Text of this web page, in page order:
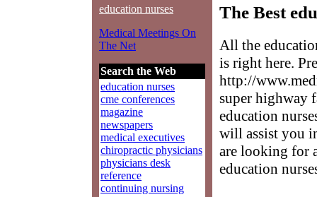
education nurses
Medical Meetings On
The Net
Search the Web
education nurses
cme conferences
magazine
newspapers
medical executives
chiropractic physicians
physicians desk
reference
continuing nursing
The Best
All the
is right here.
http://
super highway
education
will assist you
are looking for
education